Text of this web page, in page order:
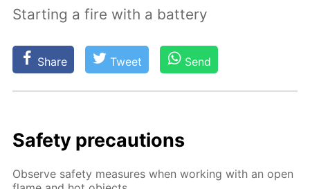
Starting a fire with a battery
Share Tweet Send
Safe­ty pre­cau­tions
Ob­serve safe­ty mea­sures when work­ing with an open